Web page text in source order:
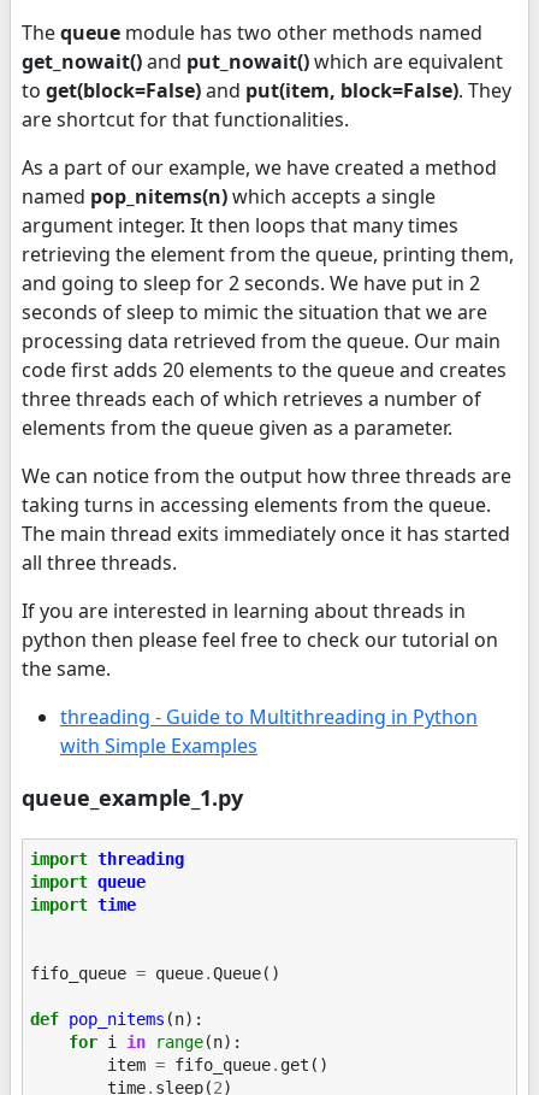
Thequeue module has two other methods named
get_nowait()and put_nowait()which are equivalent
to get(block=False)and put(item, block=False). They
are shortcut for that functionalities.
As a part of our example, we have created a method
named pop_nitems(n)which accepts a single
argument integer. It then loops that many times
retrieving the element from the queue, printing them,
and going to sleep for 2 seconds. We have put in 2
seconds of sleep to mimic the situation that we are
processing data retrieved from the queue. Our main
code first adds 20 elements to the queue and creates
three threads each of which retrieves a number of
elements from the queue given as a parameter.
We can notice from the output how three threads are
taking turns in accessing elements from the queue.
The main thread exits immediately once it has started
all three threads.
If you are interested in learning about threads in
python then please feel free to check our tutorial on
the same.
threading - Guide to Multithreading in Python
with Simple Examples
queue_example_1.py
import threading
import queue
import time
fifo_queue = queue.Queue()
def pop_nitems (n):
for i in range(n):
item = fifo_queue. get ()
time. sleep(2)